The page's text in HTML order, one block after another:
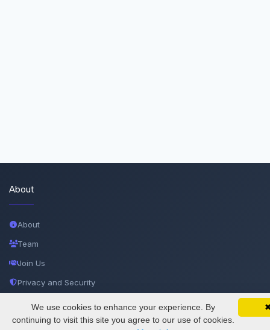
SciMatic on Your Phone
Track your articles, view certificates, and stay
updated — anywhere, anytime.
Google
About
About
Team
Join Us
Privacy and Security
Documentations
We use cookies to enhance your experience. By
continuing to visit this site you agree to our use of cookies.